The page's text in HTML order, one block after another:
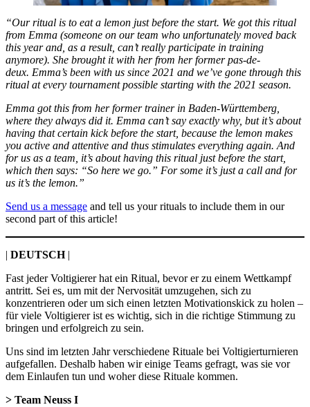
“Our ritual is to eat a lemon just before the start. We got this ritual
from Emma (someone on our team who unfortunately moved back
this year and, as a result, can’t really participate in training
anymore). She brought it with her from her former pas-de-
deux. Emma’s been with us since 2021 and we’ve gone through this
ritual at every tournament possible starting with the 2021 season.
Emma got this from her former trainer in Baden-Württemberg,
where they always did it. Emma can’t say exactly why, but it’s about
having that certain kick before the start, because the lemon makes
you active and attentive and thus stimulates everything again. And
for us as a team, it’s about having this ritual just before the start,
which then says: “So here we go.” For some it’s just a call and for
us it’s the lemon.”
Send us a message and tell us your rituals to include them in our
second part of this article!
| DEUTSCH|
Fast jeder Voltigierer hat ein Ritual, bevor er zu einem Wettkampf
antritt. Sei es, um mit der Nervosität umzugehen, sich zu
konzentrieren oder um sich einen letzten Motivationskick zu holen –
für viele Voltigierer ist es wichtig, sich in die richtige Stimmung zu
bringen und erfolgreich zu sein.
Uns sind im letzten Jahr verschiedene Rituale bei Voltigierturnieren
aufgefallen. Deshalb haben wir einige Teams gefragt, was sie vor
dem Einlaufen tun und woher diese Rituale kommen.
> Team Neuss I